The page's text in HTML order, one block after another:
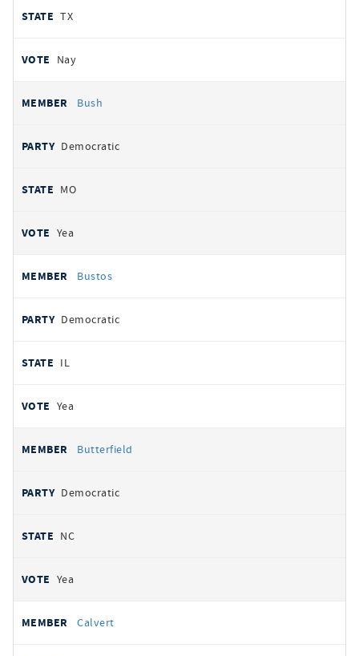
TX
Nay
Bush
Democratic
MO
Yea
Bustos
Democratic
IL
Yea
Butterfield
Democratic
NC
Yea
Calvert